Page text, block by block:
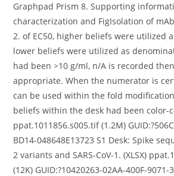
Graphpad Prism 8. Supporting
characterization and FigIsolation of
2. of EC50, higher beliefs were utilized
lower beliefs were utilized as
had been >10 g/ml, n/A is recorded
appropriate. When the numerator is
can be used within the fold
beliefs within the desk had been color-
ppat.1011856.s005.tif (1.2M)
BD14-048648E13723 S1 Desk: Spike
2 variants and SARS-CoV-1. (XLSX)
(12K) GUID:?10420263-02AA-400F-9071-